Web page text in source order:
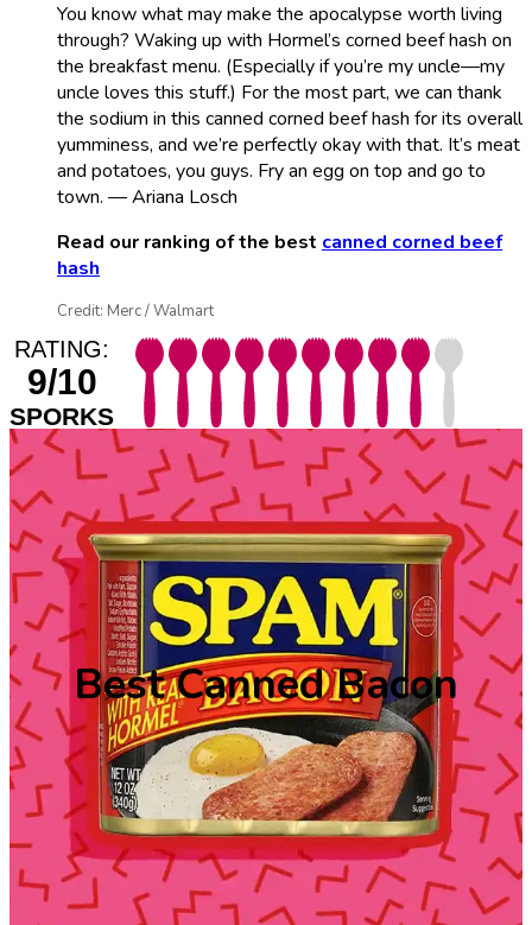
You know what may make the apocalypse worth living
through? Waking up with Hormel’s corned beef hash on
the breakfast menu. (Especially if you’re my uncle—my
uncle loves this stuff.) For the most part, we can thank
the sodium in this canned corned beef hash for its overall
yumminess, and we’re perfectly okay with that. It’s meat
and potatoes, you guys. Fry an egg on top and go to
town. — Ariana Losch
Read our ranking of the best canned corned beef
hash
Credit: Merc / Walmart
RATING:
9/10
SPORKS
Best Canned Bacon